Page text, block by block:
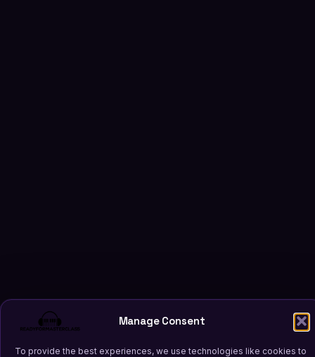
Manage Consent
To provide the best experiences, we use technologies like cookies to